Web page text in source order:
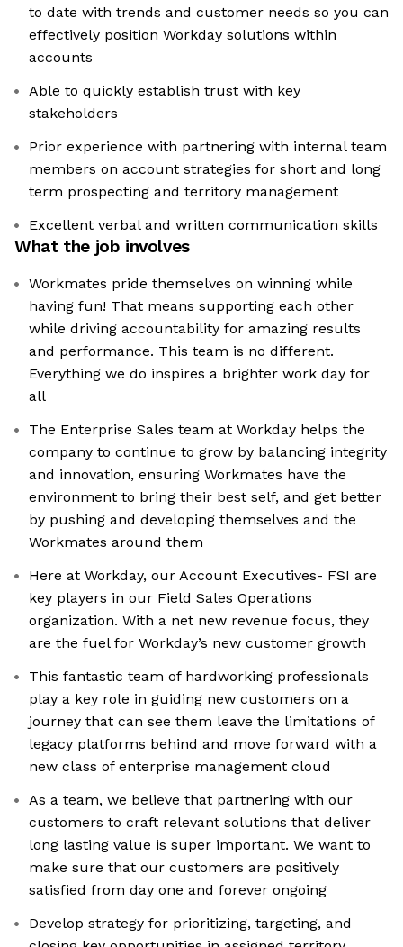
to date with trends and customer needs so you can
effectively position Workday solutions within
accounts
Able to quickly establish trust with key
stakeholders
Prior experience with partnering with internal team
members on account strategies for short and long
term prospecting and territory management
Excellent verbal and written communication skills
What the job involves
Workmates pride themselves on winning while
having fun! That means supporting each other
while driving accountability for amazing results
and performance. This team is no different.
Everything we do inspires a brighter work day for
all
The Enterprise Sales team at Workday helps the
company to continue to grow by balancing integrity
and innovation, ensuring Workmates have the
environment to bring their best self, and get better
by pushing and developing themselves and the
Workmates around them
Here at Workday, our Account Executives- FSI are
key players in our Field Sales Operations
organization. With a net new revenue focus, they
are the fuel for Workday’s new customer growth
This fantastic team of hardworking professionals
play a key role in guiding new customers on a
journey that can see them leave the limitations of
legacy platforms behind and move forward with a
new class of enterprise management cloud
As a team, we believe that partnering with our
customers to craft relevant solutions that deliver
long lasting value is super important. We want to
make sure that our customers are positively
satisfied from day one and forever ongoing
Develop strategy for prioritizing, targeting, and